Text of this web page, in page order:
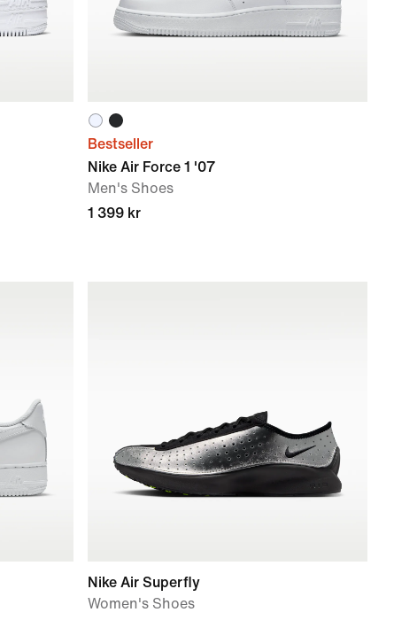
Bestseller
Nike Air Force 1 '07
Men's Shoes
1 399 kr
Nike Air Superfly
Women's Shoes